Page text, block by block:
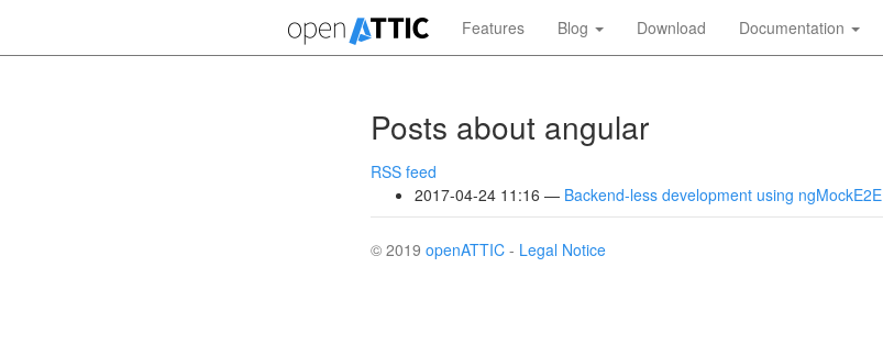
main
Features Blog Download Documentation
Posts about angular
RSS feed
2017-04-24 11:16
Backend-less development using ngMockE2E
© 2019 openATTIC - Legal Notice